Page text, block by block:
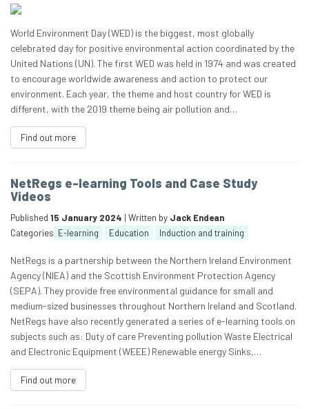
World Environment Day (WED) is the biggest, most globally
celebrated day for positive environmental action coordinated by the
United Nations (UN). The first WED was held in 1974 and was created
to encourage worldwide awareness and action to protect our
environment. Each year, the theme and host country for WED is
different, with the 2019 theme being air pollution and…
Find out more
NetRegs e-learning Tools and Case Study
Videos
Published 15 January 2024 | Written by Jack Endean
Categories E-learning Education Induction and training
NetRegs is a partnership between the Northern Ireland Environment
Agency (NIEA) and the Scottish Environment Protection Agency
(SEPA). They provide free environmental guidance for small and
medium-sized businesses throughout Northern Ireland and Scotland.
NetRegs have also recently generated a series of e-learning tools on
subjects such as: Duty of care Preventing pollution Waste Electrical
and Electronic Equipment (WEEE) Renewable energy Sinks,…
Find out more